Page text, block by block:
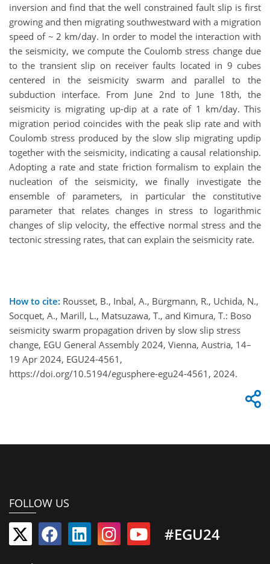
inversion and find that the well constrained fault slip is first
growing and then migrating southwestward with a migration
speed of ~ 2 km/day. In order to model the interaction with
the seismicity, we compute the Coulomb stress change due
to the transient slip on receiver faults located in 9 cubes
centered in the seismicity swarm and parallel to the
subduction interface. From June 2nd to June 18th, the
seismicity is migrating up-dip at a rate of 1 km/day. This
migration period coincides with the peak slip rate and with
Coulomb stress produced by the slow slip migrating updip
together with the seismicity, indicating a causal relationship.
Adopting a rate and state friction formalism to explain the
nucleation of the seismicity, we finally investigate the
ensemble of parameters, in particular the constitutive
parameter that relates changes in stress to logarithmic
changes of slip velocity, the effective normal stress and the
tectonic stressing rates, that can explain the seismicity rate.
How to cite: Rousset, B., Inbal, A., Bürgmann, R., Uchida​​, N.,
Socquet, A., Marill, L., Matsuzawa, T., and Kimura, T.: Boso
seismicity swarm propagation driven by slow slip stress
change, EGU General Assembly 2024, Vienna, Austria, 14–
19 Apr 2024, EGU24-4561,
https://doi.org/10.5194/egusphere-egu24-4561, 2024.
FOLLOW US
#EGU24